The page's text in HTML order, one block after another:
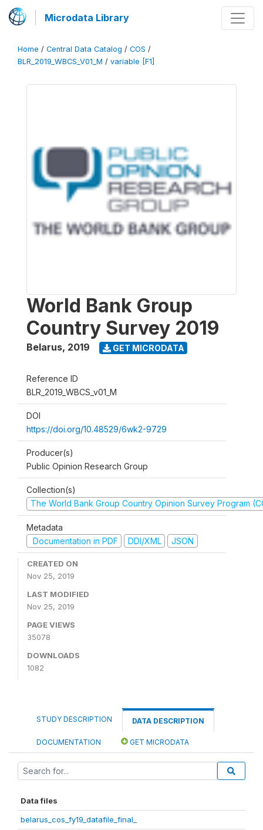
Microdata Library
Home / Central Data Catalog / COS /
BLR_2019_WBCS_V01_M / variable [F1]
World Bank Group
Country Survey 2019
Belarus, 2019 GET MICRODATA
Reference ID
BLR_2019_WBCS_v01_M
DOI
https://doi.org/10.48529/6wk2-9729
Producer(s)
Public Opinion Research Group
Collection(s)
The World Bank Group Country Opinion Survey Program
Metadata
Documentation in PDF
DDI/XML JSON
CREATED ON
Nov 25, 2019
LAST MODIFIED
Nov 25, 2019
PAGE VIEWS
35078
DOWNLOADS
1082
STUDY DESCRIPTION DATA DESCRIPTION
DOCUMENTATION GET MICRODATA
Data files
belarus_cos_fy19_datafile_final_